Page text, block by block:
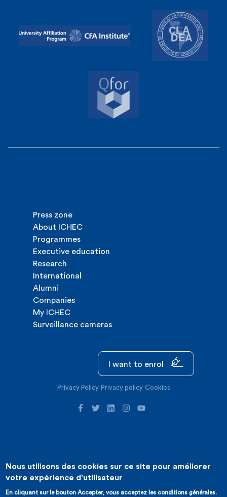
Press zone
About ICHEC
Programmes
Executive education
Research
International
Alumni
Companies
My ICHEC
Surveillance cameras
I want to enrol
Privacy Policy Privacy policy Cookies
©2026 ICHEC | Website creation : Expansion
Nous utilisons des cookies sur ce site pour améliorer
votre expérience d'utilisateur
En cliquant sur le bouton Accepter, vous acceptez les conditions générales.